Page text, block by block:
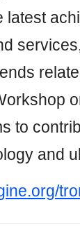
latest
to
and